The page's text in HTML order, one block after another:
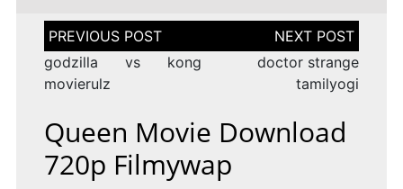
Post
navigation
godzilla vs kong
movierulz
doctor strange
tamilyogi
Queen Movie Download
720p Filmywap